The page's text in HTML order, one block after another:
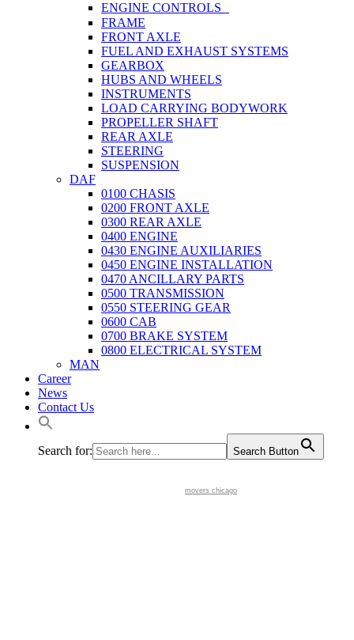
ENGINE CONTROLS
FRAME
FRONT AXLE
FUEL AND EXHAUST SYSTEMS
GEARBOX
HUBS AND WHEELS
INSTRUMENTS
LOAD CARRYING BODYWORK
PROPELLER SHAFT
REAR AXLE
STEERING
SUSPENSION
DAF
0100 CHASIS
0200 FRONT AXLE
0300 REAR AXLE
0400 ENGINE
0430 ENGINE AUXILIARIES
0450 ENGINE INSTALLATION
0470 ANCILLARY PARTS
0500 TRANSMISSION
0550 STEERING GEAR
0600 CAB
0700 BRAKE SYSTEM
0800 ELECTRICAL SYSTEM
MAN
Career
News
Contact Us
Search for: Search Button
movers chicago